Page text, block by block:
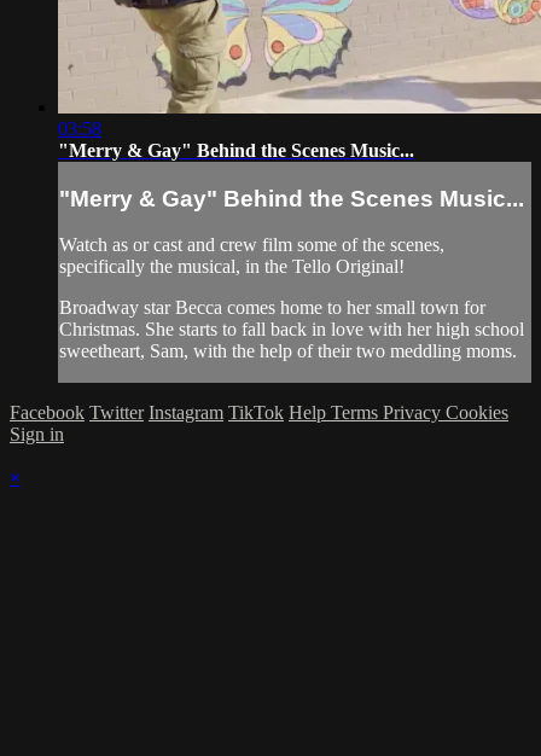
03:58
"Merry & Gay" Behind the Scenes Music...
"Merry & Gay" Behind the Scenes Music...
Watch as or cast and crew film some of the scenes,
specifically the musical, in the Tello Original!
Broadway star Becca comes home to her small town for
Christmas. She starts to fall back in love with her high school
sweetheart, Sam, with the help of their two meddling moms.
Facebook Twitter Instagram TikTok Help Terms Privacy Cookies
Sign in
×